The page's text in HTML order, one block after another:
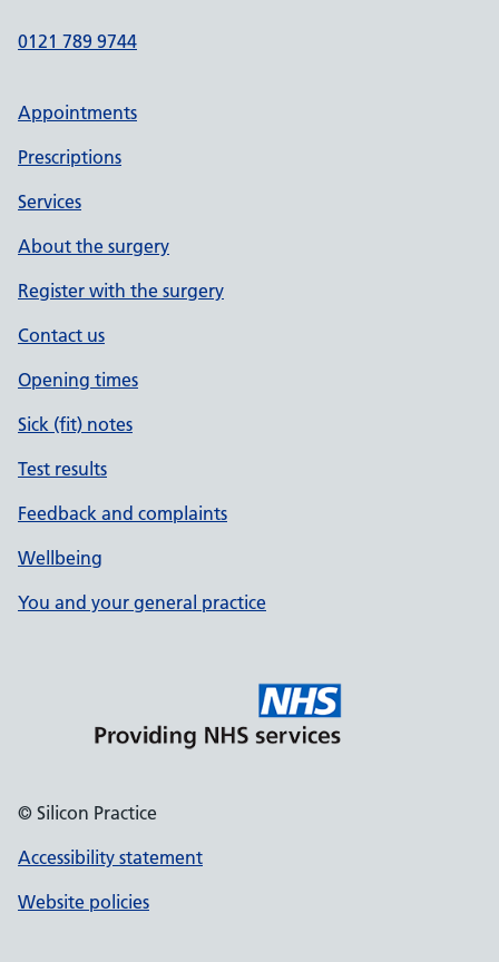
0121 789 9744
Appointments
Prescriptions
Services
About the surgery
Register with the surgery
Contact us
Opening times
Sick (fit) notes
Test results
Feedback and complaints
Wellbeing
You and your general practice
© Silicon Practice
Accessibility statement
Website policies